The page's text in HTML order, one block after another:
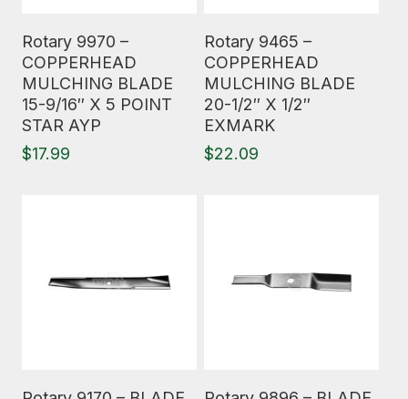
Rotary 9970 –
COPPERHEAD
MULCHING BLADE
15-9/16″ X 5 POINT
STAR AYP
$17.99
Rotary 9465 –
COPPERHEAD
MULCHING BLADE
20-1/2″ X 1/2″
EXMARK
$22.09